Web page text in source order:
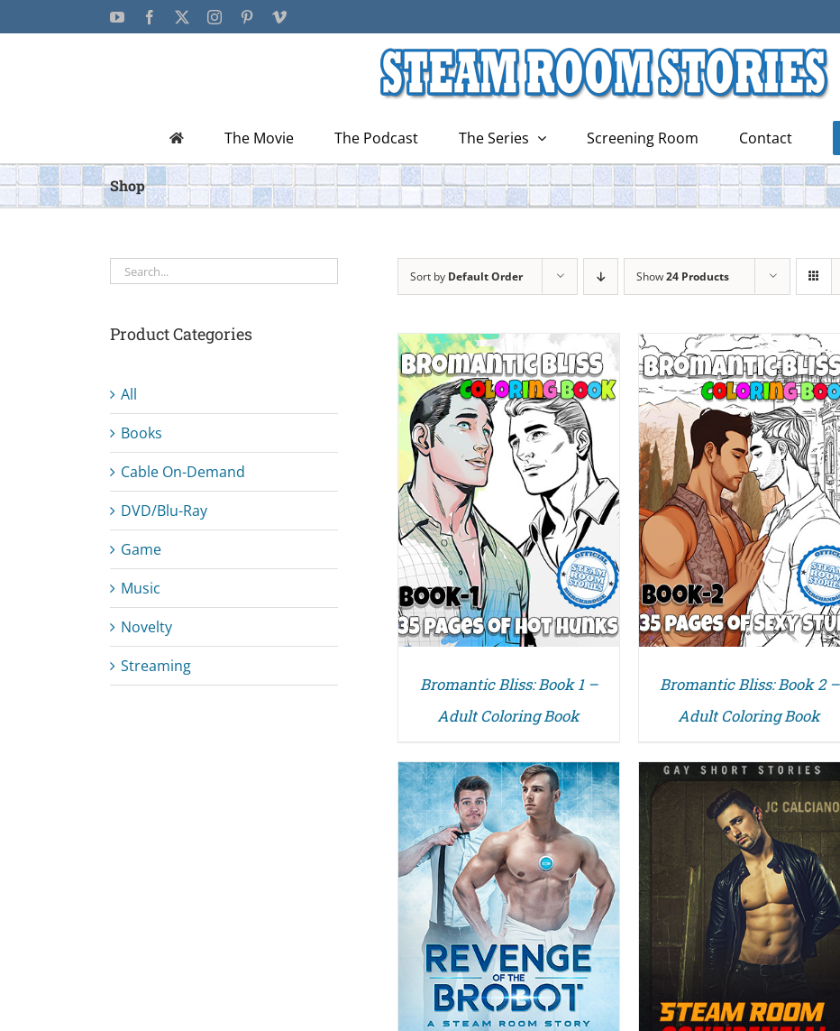
to
YouTubeFacebook InstagramPinterestVimeo
The Movie The Podcast The Series Screening Room Contact
Shop
Sort by Default Order Show24 Products
DETAILS
Bromantic Bliss: Book 1 –
Adult Coloring Book
DETAILS
Bromantic Bliss: Book 2 –
Adult Coloring Book
DETAILS
DETAILS DETAILS
Product Categories
All
Books
Cable On-Demand
DVD/Blu-Ray
Game
Music
Novelty
Streaming